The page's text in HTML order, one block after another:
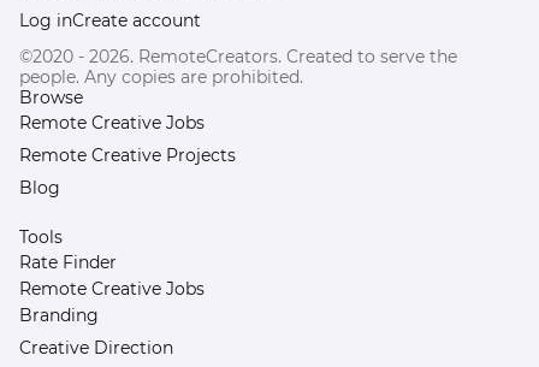
Log inCreate account
©2020 - 2026. RemoteCreators. Created to serve the
people. Any copies are prohibited.
Browse
Remote Creative Jobs
Remote Creative Projects
Blog
Tools
Rate Finder
Remote Creative Jobs
Branding
Creative Direction